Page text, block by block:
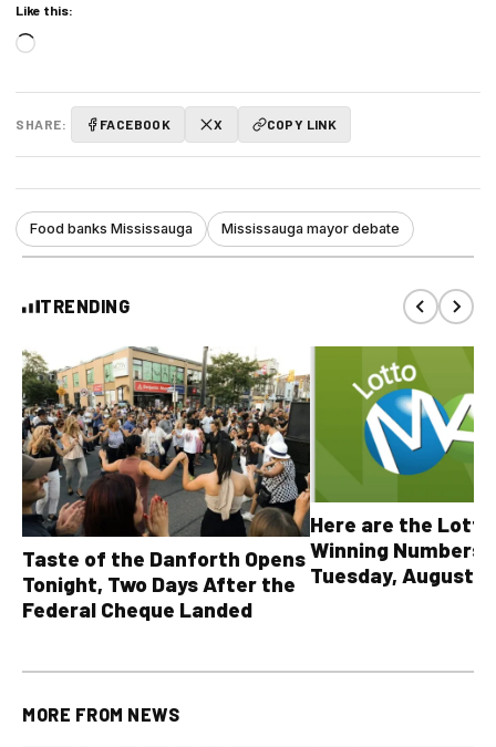
Like this:
Loading…
SHARE: FACEBOOK X COPY LINK
Food banks Mississauga Mississauga mayor debate
TRENDING
Taste of the Danforth Opens
Tonight, Two Days After the
Federal Cheque Landed
Here are the Lotto
Winning Numbers
Tuesday, August
MORE FROM NEWS